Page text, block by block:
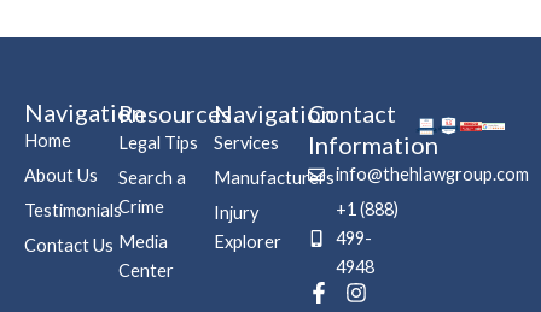
Navigation
Home
About Us
Testimonials
Contact Us
Resources
Legal Tips
Search a
Crime
Media
Center
Navigation
Services
Manufacturers
Injury
Explorer
Contact
Information
info@thehlawgroup.com
+1 (888)
499-
4948
F
I
P